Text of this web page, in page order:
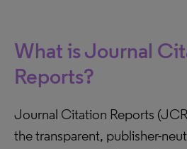
What is Journal
Reports?
Journal Citation Reports
the transparent, publisher-